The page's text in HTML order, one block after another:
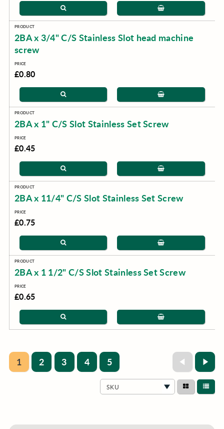
2BA x 3/4" C/S Stainless Slot head machine
screw
£0.80
2BA x 1" C/S Slot Stainless Set Screw
£0.45
2BA x 11/4" C/S Slot Stainless Set Screw
£0.75
2BA x 1 1/2" C/S Slot Stainless Set Screw
£0.65
1 2 3 4 5
SKU